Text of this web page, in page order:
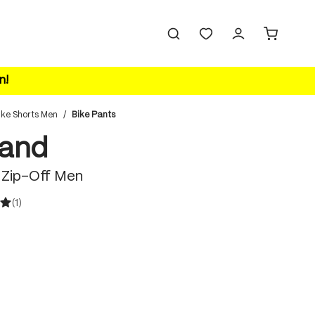
Shorts Men / Bike Pants
Zip-Off Men
(1)
is currently unavailable.)